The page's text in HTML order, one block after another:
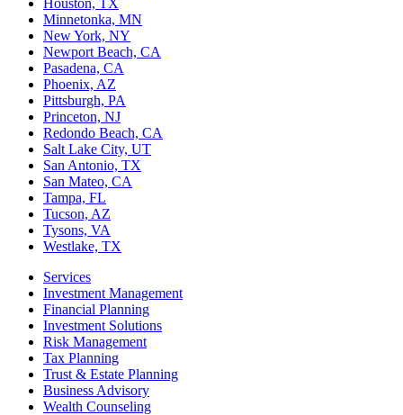
Houston, TX
Minnetonka, MN
New York, NY
Newport Beach, CA
Pasadena, CA
Phoenix, AZ
Pittsburgh, PA
Princeton, NJ
Redondo Beach, CA
Salt Lake City, UT
San Antonio, TX
San Mateo, CA
Tampa, FL
Tucson, AZ
Tysons, VA
Westlake, TX
Services
Investment Management
Financial Planning
Investment Solutions
Risk Management
Tax Planning
Trust & Estate Planning
Business Advisory
Wealth Counseling